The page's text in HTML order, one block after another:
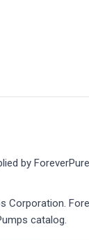
by
Corporation.
catalog.